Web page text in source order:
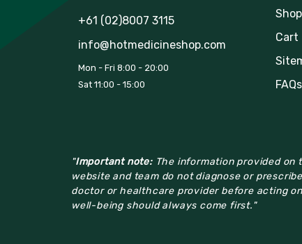
+61 (02)8007 3115
info@hotmedicineshop.com
Mon - Fri 8:00 - 20:00
Sat 11:00 - 15:00
Shop
Cart
FAQs
"Important note:The information provided on
website and team do not diagnose or
doctor or healthcare provider before acting
well-being should always come first."